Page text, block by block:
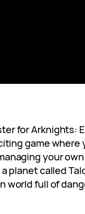
for Arknights:
game where
your
planet called
world full of